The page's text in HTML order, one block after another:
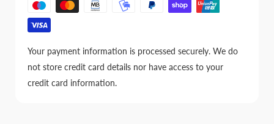
Your payment information is processed securely. We do
not store credit card details nor have access to your
credit card information.